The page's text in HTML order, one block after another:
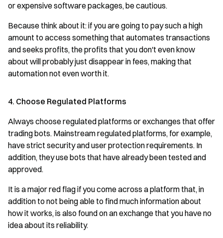
or expensive software packages, be cautious.
Because think about it: if you are going to pay such a high
amount to access something that automates transactions
and seeks profits, the profits that you don't even know
about will probably just disappear in fees, making that
automation not even worth it.
4. Choose Regulated Platforms
Always choose regulated platforms or exchanges that offer
trading bots. Mainstream regulated platforms, for example,
have strict security and user protection requirements. In
addition, they use bots that have already been tested and
approved.
It is a major red flag if you come across a platform that, in
addition to not being able to find much information about
how it works, is also found on an exchange that you have no
idea about its reliability.